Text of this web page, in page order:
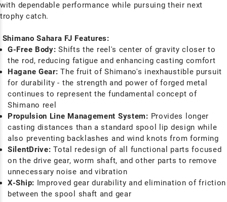
with dependable performance while pursuing their next
trophy catch.
Shimano Sahara FJ Features:
G-Free Body:Shifts the reel's center of gravity closer to
the rod, reducing fatigue and enhancing casting comfort
Hagane Gear:The fruit of Shimano's inexhaustible pursuit
for durability - the strength and power of forged metal
continues to represent the fundamental concept of
Shimano reel
Propulsion Line Management System: Provides longer
casting distances than a standard spool lip design while
also preventing backlashes and wind knots from forming
SilentDrive:Total redesign of all functional parts focused
on the drive gear, worm shaft, and other parts to remove
unnecessary noise and vibration
X-Ship: Improved gear durability and elimination of friction
between the spool shaft and gear